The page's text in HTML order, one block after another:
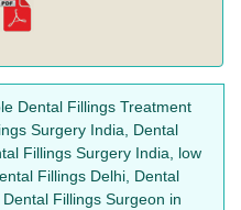
Dental Fillings Treatment
Surgery India, Dental
Fillings Surgery India, low
Fillings Delhi, Dental
Fillings Surgeon in